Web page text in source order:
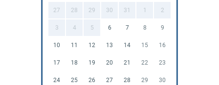
27 28 29 30 31 1 2
3 4 5 6 7 8 9
10 11 12 13 14 15 16
17 18 19 20 21 22 23
24 25 26 27 28 29 30